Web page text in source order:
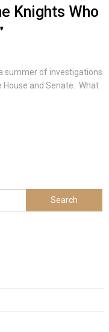
Knights Who
summer of investigations
and Senate. What